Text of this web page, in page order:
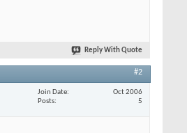
Reply With Quote
#2
Join Date
Oct 2006
Posts
5